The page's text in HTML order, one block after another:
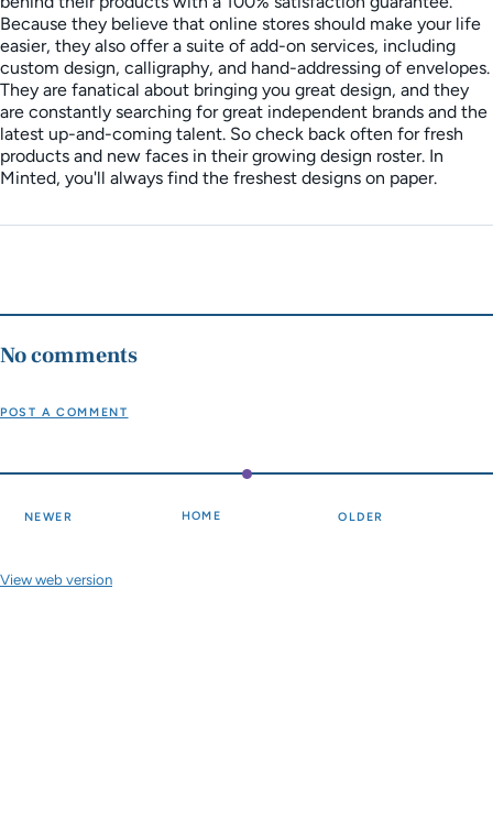
Because they believe that online stores should make your life
easier, they also offer a suite of add-on services, including
custom design, calligraphy, and hand-addressing of envelopes.
They are fanatical about bringing you great design, and they
are constantly searching for great independent brands and the
latest up-and-coming talent. So check back often for fresh
products and new faces in their growing design roster. In
Minted, you'll always find the freshest designs on paper.
No comments
POST A COMMENT
NEWER HOME OLDER
View web version